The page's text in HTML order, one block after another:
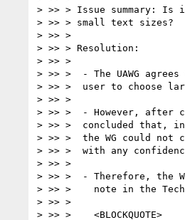
> >> > Issue summary:
> >> > small text sizes?
> >> >
> >> > Resolution:
> >> >
> >> >  - The UAWG
> >> >  user to choose
> >> >
> >> >  - However, after
> >> >  concluded that,
> >> >  the WG could not
> >> >  with any
> >> >
> >> >  - Therefore, the
> >> >    note in the
> >> >
> >> >    <BLOCKQUOTE>